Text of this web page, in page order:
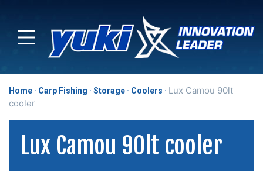
Home Carp Fishing Storage Coolers
Lux Camou 90lt
cooler
Lux Camou 90lt cooler